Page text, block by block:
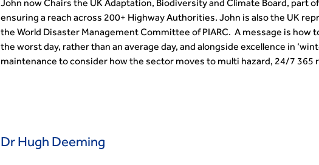
John now Chairs the UK Adaptation, Biodiversity and Climate Board, part of
ensuring a reach across 200+ Highway Authorities. John is also the UK
the World Disaster Management Committee of PIARC. A message is how
the worst day, rather than an average day, and alongside excellence in
maintenance to consider how the sector moves to multi hazard, 24/7 365
Dr Hugh Deeming